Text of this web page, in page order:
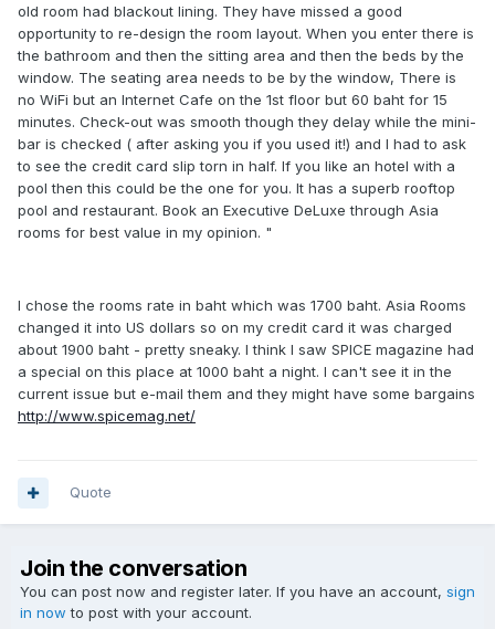
old room had blackout lining. They have missed a good
opportunity to re-design the room layout. When you enter there is
the bathroom and then the sitting area and then the beds by the
window. The seating area needs to be by the window, There is
no WiFi but an Internet Cafe on the 1st floor but 60 baht for 15
minutes. Check-out was smooth though they delay while the mini-
bar is checked ( after asking you if you used it!) and I had to ask
to see the credit card slip torn in half. If you like an hotel with a
pool then this could be the one for you. It has a superb rooftop
pool and restaurant. Book an Executive DeLuxe through Asia
rooms for best value in my opinion. "
I chose the rooms rate in baht which was 1700 baht. Asia Rooms
changed it into US dollars so on my credit card it was charged
about 1900 baht - pretty sneaky. I think I saw SPICE magazine had
a special on this place at 1000 baht a night. I can't see it in the
current issue but e-mail them and they might have some bargains
http://www.spicemag.net/
Quote
Join the conversation
You can post now and register later. If you have an account, sign
in now to post with your account.